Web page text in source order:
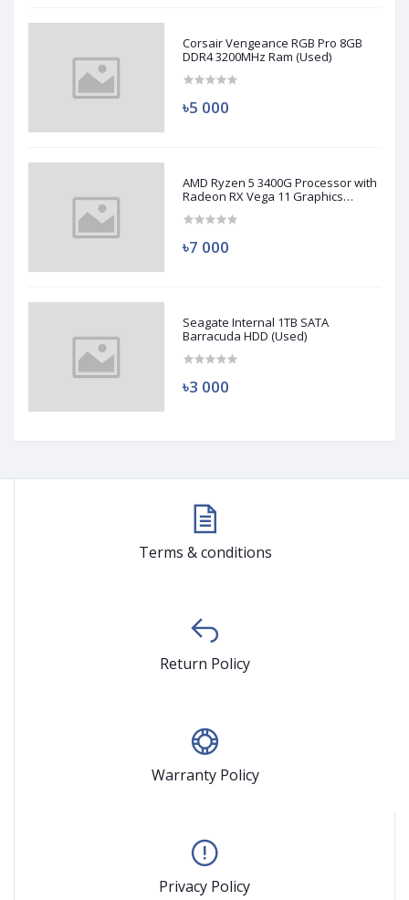
Corsair Vengeance RGB Pro 8GB
DDR4 3200MHz Ram (Used)
৳5 000
AMD Ryzen 5 3400G Processor with
Radeon RX Vega 11 Graphics
৳7 000
Seagate Internal 1TB SATA
Barracuda HDD (Used)
৳3 000
Terms & conditions
Return Policy
Warranty Policy
Privacy Policy